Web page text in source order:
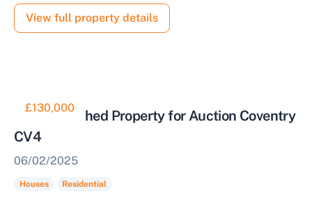
View full property details
£130,000
Semi Detached Property for Auction Coventry
CV4
06/02/2025
Houses Residential